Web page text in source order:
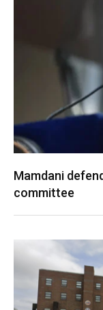
Mamdani
committee